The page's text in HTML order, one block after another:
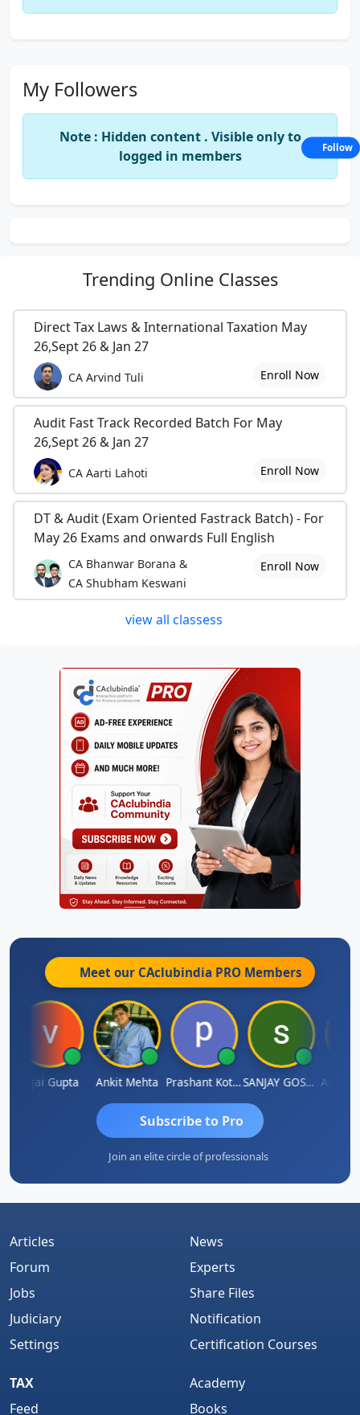
My Followers
Note : Hidden content . Visible only to
logged in members
Trending Online Classes
Direct Tax Laws & International Taxation May
26,Sept 26 & Jan 27
CA Arvind Tuli Enroll Now
Audit Fast Track Recorded Batch For May
26,Sept 26 & Jan 27
CA Aarti Lahoti Enroll Now
DT & Audit (Exam Oriented Fastrack Batch) - For
May 26 Exams and onwards Full English
CA Bhanwar Borana &
CA Shubham Keswani
Enroll Now
view all classess
Meet our CAclubindia PRO Members
Vijai Gupta Ankit Mehta Prashant Kotecha SANJAY GOSALIA Ashish
Subscribe to Pro
Join an elite circle of professionals
Articles
Forum
Jobs
Judiciary
Settings
News
Experts
Share Files
Notification
Certification Courses
TAX
Feed
Academy
Books
Follow